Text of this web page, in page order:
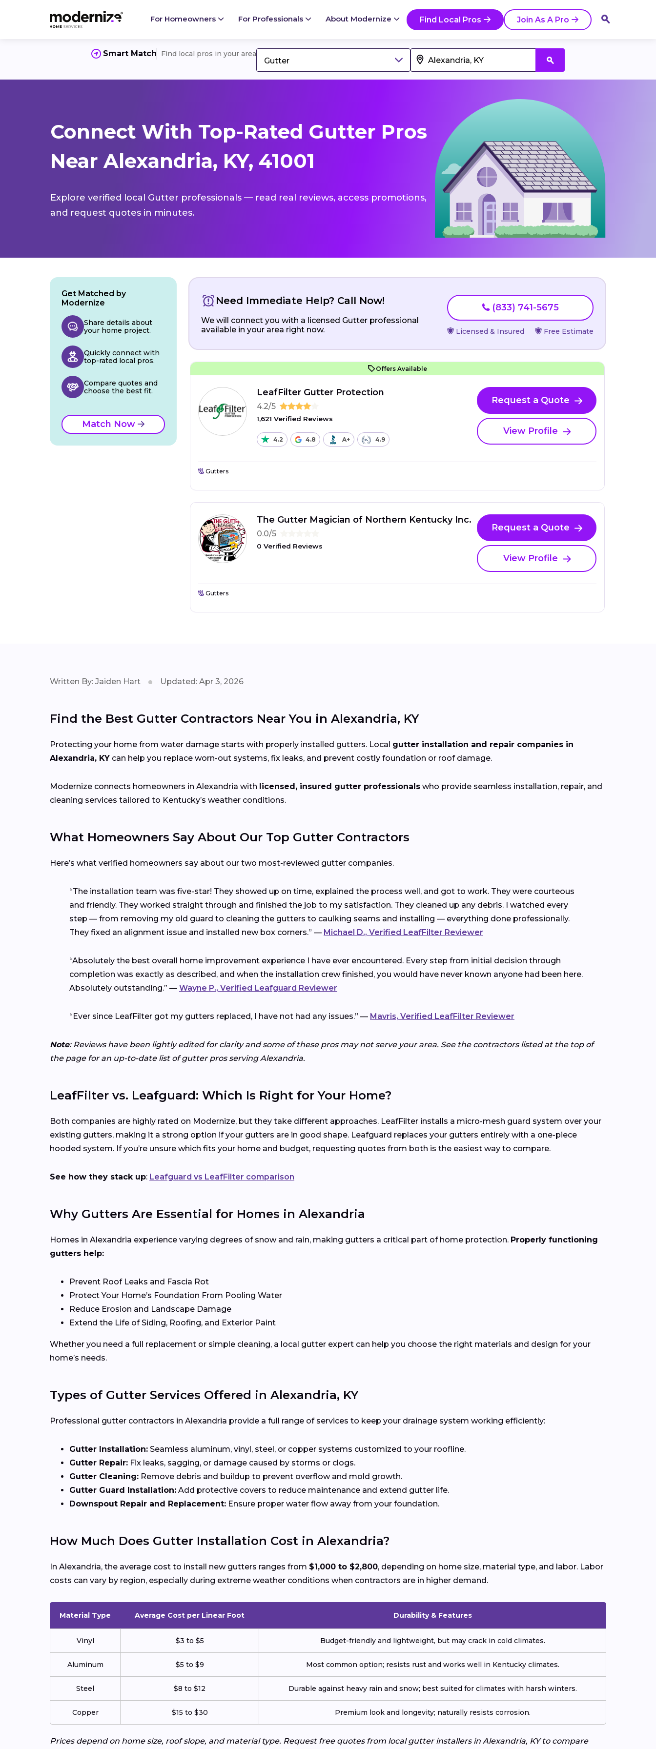
For Homeowners For Professionals About Modernize Find Local Pros Join As A Pro
Smart Match Find local pros in your area
Gutter
Connect With Top-Rated Gutter Pros
Near Alexandria, KY, 41001
Explore verified local Gutter professionals — read real reviews, access promotions,
and request quotes in minutes.
Need Immediate Help? Call Now!
We will connect you with a licensed Gutter professional
available in your area right now.
(833) 741-5675
Licensed & Insured Free Estimate
Offers Available
LeafFilter Gutter Protection
4.2/5
1,621 Verified Reviews
4.2 4.8 A+ 4.9
Request a Quote
View Profile
Gutters
The Gutter Magician of Northern Kentucky Inc.
0.0/5
0 Verified Reviews
Request a Quote
View Profile
Gutters
Get Matched by
Modernize
Share details about
your home project.
Quickly connect with
top-rated local pros.
Compare quotes and
choose the best fit.
Match Now
Written By: Jaiden Hart Updated: Apr 3, 2026
Find the Best Gutter Contractors Near You in Alexandria, KY
Protecting your home from water damage starts with properly installed gutters. Local gutter installation and repair companies in
Alexandria, KY can help you replace worn-out systems, fix leaks, and prevent costly foundation or roof damage.
Modernize connects homeowners in Alexandria with licensed, insured gutter professionals who provide seamless installation, repair, and
cleaning services tailored to Kentucky’s weather conditions.
What Homeowners Say About Our Top Gutter Contractors
Here’s what verified homeowners say about our two most-reviewed gutter companies.
“The installation team was five-star! They showed up on time, explained the process well, and got to work. They were courteous
and friendly. They worked straight through and finished the job to my satisfaction. They cleaned up any debris. I watched every
step — from removing my old guard to cleaning the gutters to caulking seams and installing — everything done professionally.
They fixed an alignment issue and installed new box corners.” — Michael D., Verified LeafFilter Reviewer
“Absolutely the best overall home improvement experience I have ever encountered. Every step from initial decision through
completion was exactly as described, and when the installation crew finished, you would have never known anyone had been here.
Absolutely outstanding.” — Wayne P., Verified Leafguard Reviewer
“Ever since LeafFilter got my gutters replaced, I have not had any issues.” — Mavris, Verified LeafFilter Reviewer
Note: Reviews have been lightly edited for clarity and some of these pros may not serve your area. See the contractors listed at the top of
the page for an up-to-date list of gutter pros serving Alexandria.
LeafFilter vs. Leafguard: Which Is Right for Your Home?
Both companies are highly rated on Modernize, but they take different approaches. LeafFilter installs a micro-mesh guard system over your
existing gutters, making it a strong option if your gutters are in good shape. Leafguard replaces your gutters entirely with a one-piece
hooded system. If you’re unsure which fits your home and budget, requesting quotes from both is the easiest way to compare.
See how they stack up: Leafguard vs LeafFilter comparison
Why Gutters Are Essential for Homes in Alexandria
Homes in Alexandria experience varying degrees of snow and rain, making gutters a critical part of home protection. Properly functioning
gutters help:
Prevent Roof Leaks and Fascia Rot
Protect Your Home’s Foundation From Pooling Water
Reduce Erosion and Landscape Damage
Extend the Life of Siding, Roofing, and Exterior Paint
Whether you need a full replacement or simple cleaning, a local gutter expert can help you choose the right materials and design for your
home’s needs.
Types of Gutter Services Offered in Alexandria, KY
Professional gutter contractors in Alexandria provide a full range of services to keep your drainage system working efficiently:
Gutter Installation: Seamless aluminum, vinyl, steel, or copper systems customized to your roofline.
Gutter Repair: Fix leaks, sagging, or damage caused by storms or clogs.
Gutter Cleaning: Remove debris and buildup to prevent overflow and mold growth.
Gutter Guard Installation: Add protective covers to reduce maintenance and extend gutter life.
Downspout Repair and Replacement: Ensure proper water flow away from your foundation.
How Much Does Gutter Installation Cost in Alexandria?
In Alexandria, the average cost to install new gutters ranges from $1,000 to $2,800, depending on home size, material type, and labor. Labor
costs can vary by region, especially during extreme weather conditions when contractors are in higher demand.
Material Type Average Cost per Linear Foot Durability & Features
Vinyl $3 to $5 Budget-friendly and lightweight, but may crack in cold climates.
Aluminum $5 to $9 Most common option; resists rust and works well in Kentucky climates.
Steel $8 to $12 Durable against heavy rain and snow; best suited for climates with harsh winters.
Copper $15 to $30 Premium look and longevity; naturally resists corrosion.
Prices depend on home size, roof slope, and material type. Request free quotes from local gutter installers in Alexandria, KY to compare